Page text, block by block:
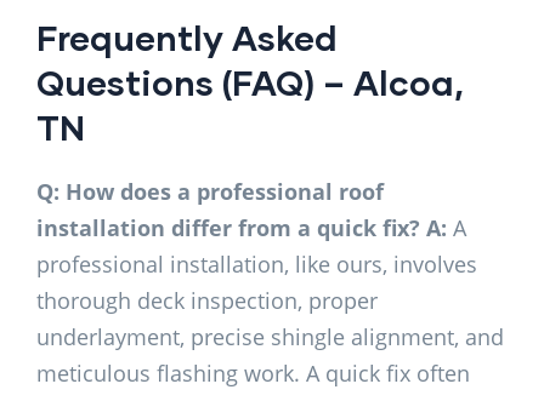
Frequently Asked
Questions (FAQ) – Alcoa,
TN
Q: How does a professional roof
installation differ from a quick fix? A: A
professional installation, like ours, involves
thorough deck inspection, proper
underlayment, precise shingle alignment, and
meticulous flashing work. A quick fix often